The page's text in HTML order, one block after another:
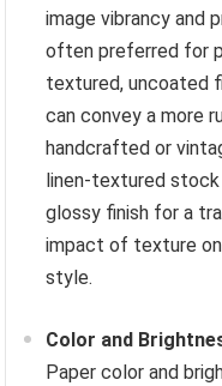
image vibrancy and
often preferred for
textured, uncoated
can convey a more
handcrafted or
linen-textured
glossy finish for a
impact of texture
style.
Color and
Paper color and